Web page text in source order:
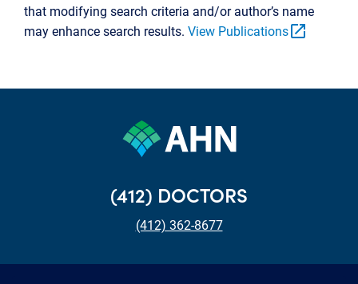
that modifying search criteria and/or author’s name
may enhance search results. View Publicationsopen_in_new
(412) DOCTORS
(412) 362-8677